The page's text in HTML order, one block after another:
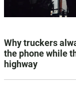
Why truckers
the phone while
highway